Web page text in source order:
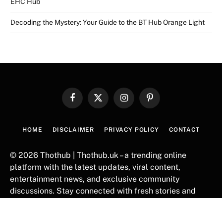
Decoding the Mystery: Your Guide to the BT Hub Orange Light
FacebookX
InstagramPinterest
HOME DISCLAIMER PRIVACY POLICY CONTACT
© 2026 Thothub | Thothub.uk – a trending online
platform with the latest updates, viral content,
entertainment news, and exclusive community
discussions. Stay connected with fresh stories and